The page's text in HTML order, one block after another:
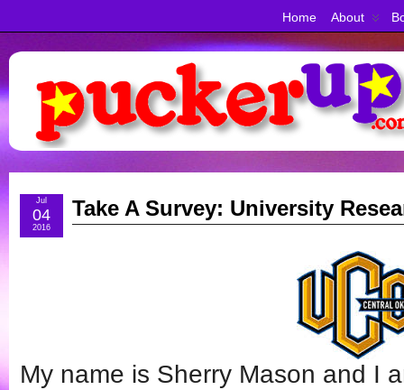
Home About
Take A Survey: University
Jul
04
2016
My name is Sherry Mason and I